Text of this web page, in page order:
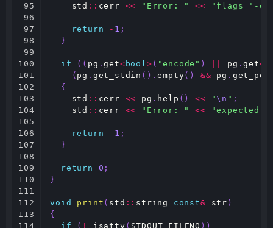
95
96
97
98
99
100
101
102
103
104
105
106
107
108
109
110
111
112
113
114
std :: cerr << "Error: " << "flags '-e'
return - 1 ;
}
if (( pg .get< bool> ( "encode" ) pg .get<
( pg . get_stdin ().empty() && pg . get_pos
{
std :: cerr << pg . help () << "\n " ;
std :: cerr << "Error: " << "expected
return - 1 ;
}
return 0 ;
}
void print ( std :: string const& str )
{
if
( ! isatty ( STDOUT_FILENO ))